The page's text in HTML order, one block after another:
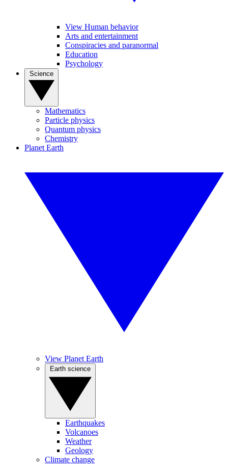
View Human behavior
Arts and entertainment
Conspiracies and paranormal
Education
Psychology
Mathematics
Particle physics
Quantum physics
Chemistry
Planet Earth
View Planet Earth
Earthquakes
Volcanoes
Weather
Geology
Climate change